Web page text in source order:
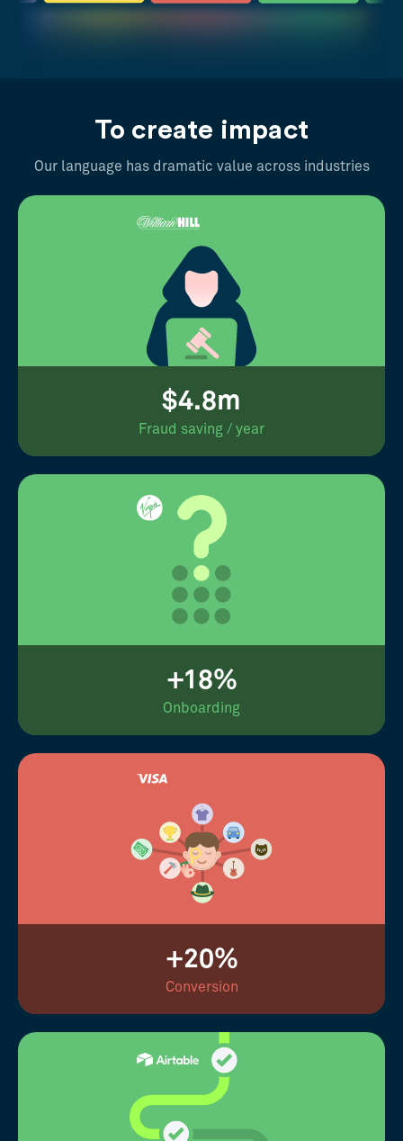
To create impact
Our language has dramatic value across industries
$4.8m
Fraud saving / year
+18%
Onboarding
+20%
Conversion